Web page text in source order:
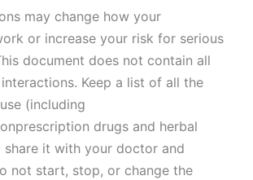
may change how your
or increase your risk for serious
document does not contain all
Keep a list of all the
(including
drugs and herbal
share it with your doctor and
not start, stop, or change the